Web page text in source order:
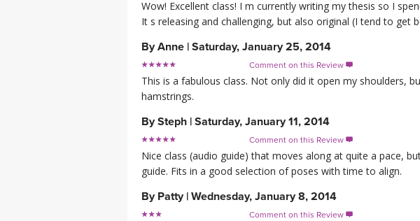
Wow! Excellent class! I m currently writing my thesis so I
It s releasing and challenging, but also original (I tend to get
ByAnne | Saturday, January 25, 2014
Comment on this Review 
This is a fabulous class. Not only did it open my shoulders,
hamstrings.
BySteph | Saturday, January 11, 2014
Comment on this Review 
Nice class (audio guide) that moves along at quite a pace,
guide. Fits in a good selection of poses with time to align.
By Patty | Wednesday, January 8, 2014
Comment on this Review 